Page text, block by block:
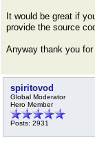
It would be great if
provide the source
Anyway thank you for
spiritovod
Global Moderator
Hero Member
Posts: 2931